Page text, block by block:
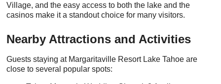
Village, and the easy access to both the lake and the
casinos make it a standout choice for many visitors.
Nearby Attractions and Activities
Guests staying at Margaritaville Resort Lake Tahoe are
close to several popular spots: